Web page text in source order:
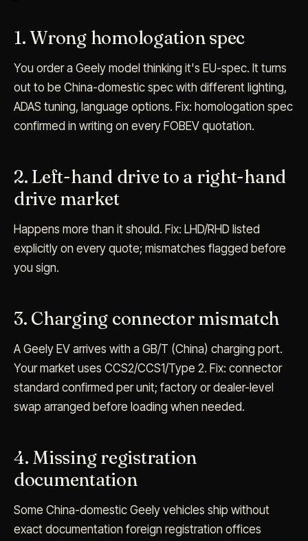
1. Wrong homologation spec
You order a Geely model thinking it's EU-spec. It turns
out to be China-domestic spec with different lighting,
ADAS tuning, language options. Fix: homologation spec
confirmed in writing on every FOBEV quotation.
2. Left-hand drive to a right-hand
drive market
Happens more than it should. Fix: LHD/RHD listed
explicitly on every quote; mismatches flagged before
you sign.
3. Charging connector mismatch
A Geely EV arrives with a GB/T (China) charging port.
Your market uses CCS2/CCS1/Type 2. Fix: connector
standard confirmed per unit; factory or dealer-level
swap arranged before loading when needed.
4. Missing registration
documentation
Some China-domestic Geely vehicles ship without
exact documentation foreign registration offices